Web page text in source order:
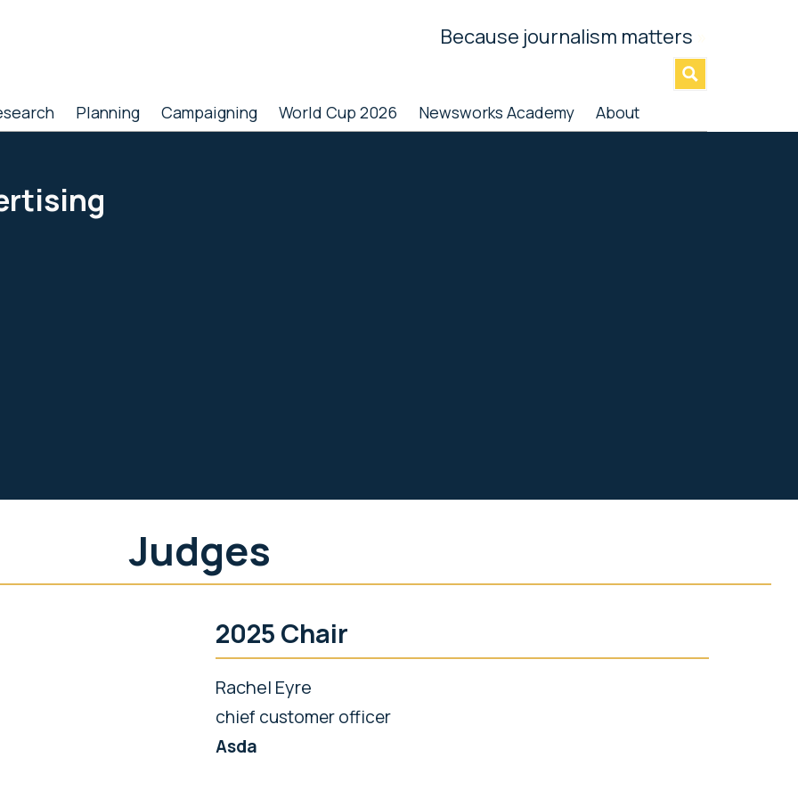
Because journalism matters
Planning Campaigning World Cup 2026 Newsworks Academy About
Judges
2025 Chair
Rachel Eyre
chief customer officer
Asda